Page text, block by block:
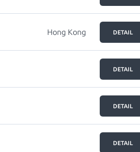
Hong Kong DETAIL
DETAIL
DETAIL
DETAIL